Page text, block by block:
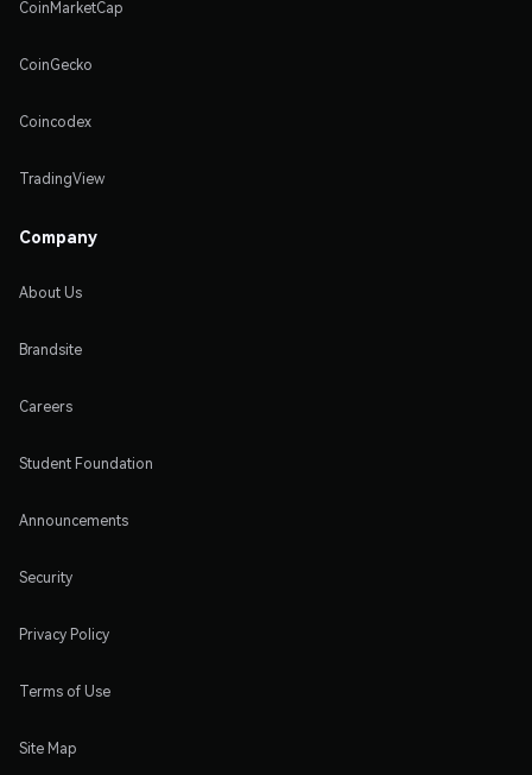
CoinMarketCap
CoinGecko
Coincodex
TradingView
Company
About Us
Brandsite
Careers
Student Foundation
Announcements
Security
Privacy Policy
Terms of Use
Site Map